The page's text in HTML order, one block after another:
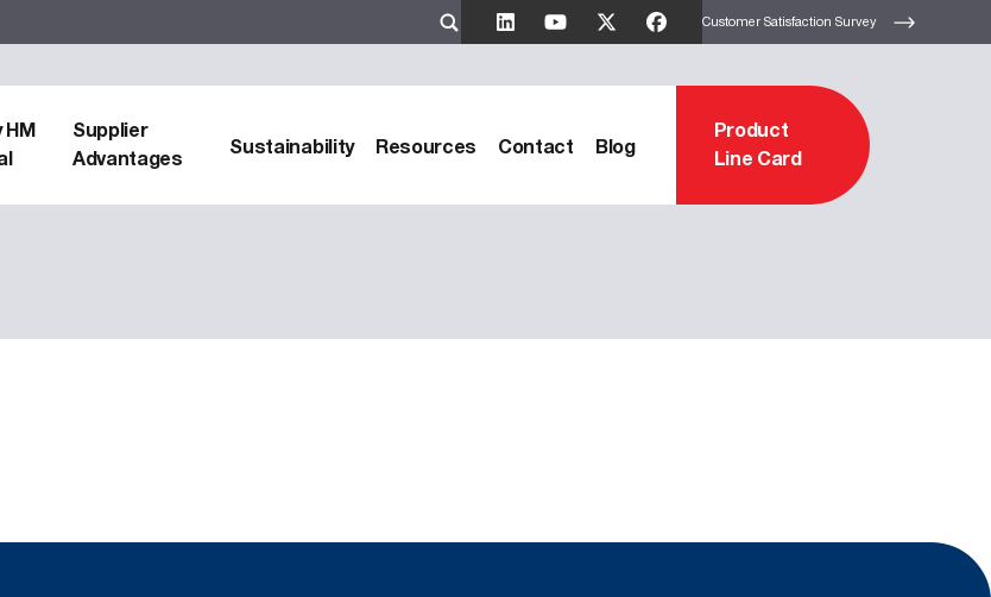
Customer Satisfaction Survey
HM
Supplier
Advantages
Sustainability Resources Contact Blog
Product
Line Card